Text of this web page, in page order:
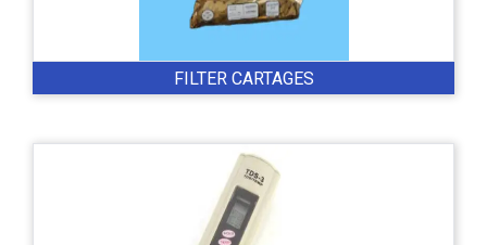
FILTER CARTAGES